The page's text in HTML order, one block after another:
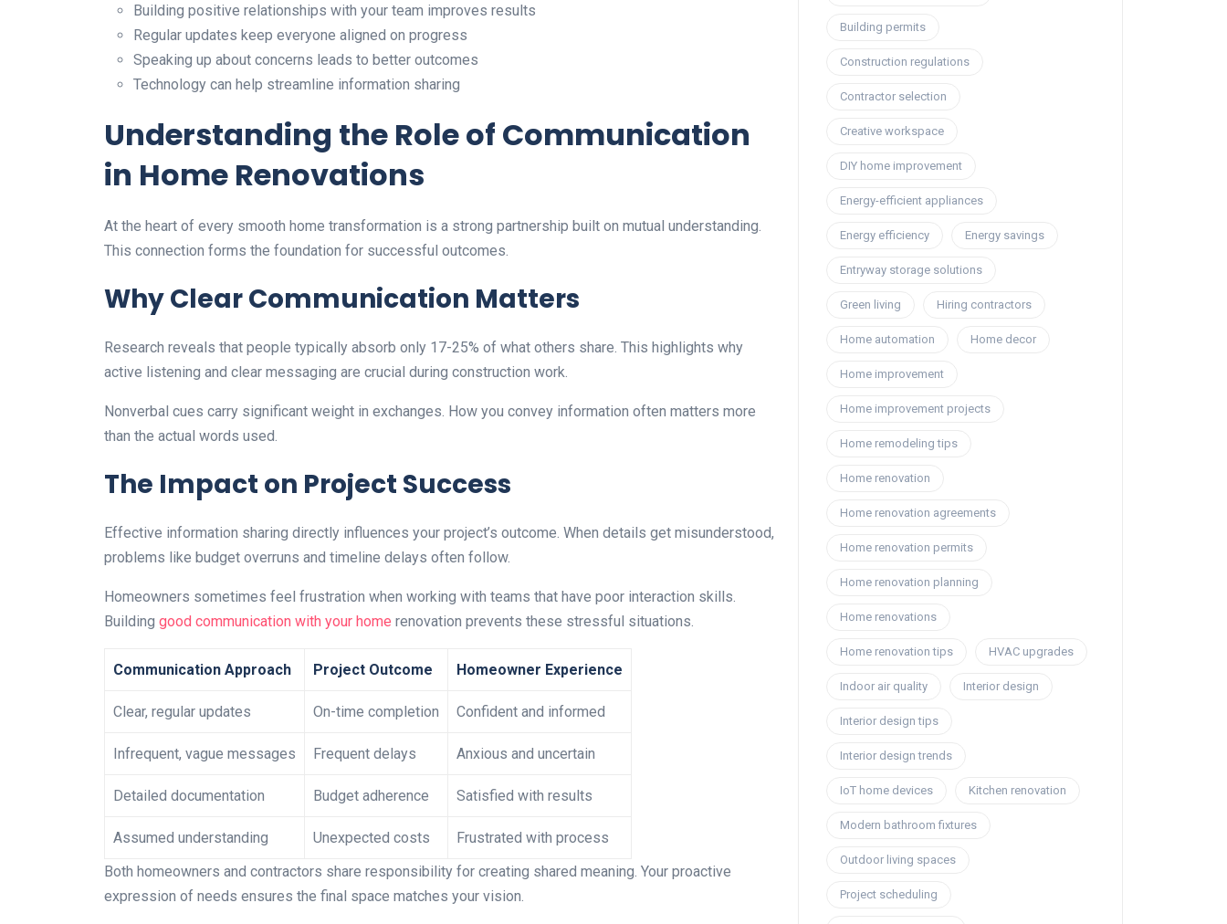
Building positive relationships with your team improves results
Regular updates keep everyone aligned on progress
Speaking up about concerns leads to better outcomes
Technology can help streamline information sharing
Understanding the Role of Communication
in Home Renovations
At the heart of every smooth home transformation is a strong partnership built on mutual understanding.
This connection forms the foundation for successful outcomes.
Why Clear Communication Matters
Research reveals that people typically absorb only 17-25% of what others share. This highlights why
active listening and clear messaging are crucial during construction work.
Nonverbal cues carry significant weight in exchanges. How you convey information often matters more
than the actual words used.
The Impact on Project Success
Effective information sharing directly influences your project’s outcome. When details get misunderstood,
problems like budget overruns and timeline delays often follow.
Homeowners sometimes feel frustration when working with teams that have poor interaction skills.
Building good communication with your home renovation prevents these stressful situations.
Communication Approach Project Outcome Homeowner Experience
Clear, regular updates On-time completion Confident and informed
Infrequent, vague messages Frequent delays Anxious and uncertain
Detailed documentation Budget adherence Satisfied with results
Assumed understanding Unexpected costs
Frustrated with process
Both homeowners and contractors share responsibility for creating shared meaning. Your proactive
expression of needs ensures the final space matches your vision.
Building permits
Construction regulations
Contractor selection
Creative workspace
DIY home improvement
Energy-efficient appliances
Energy efficiency Energy savings
Entryway storage solutions
Green living Hiring contractors
Home automation Home decor
Home improvement
Home improvement projects
Home remodeling tips
Home renovation
Home renovation agreements
Home renovation permits
Home renovation planning
Home renovations
Home renovation tips HVAC upgrades
Indoor air quality Interior design
Interior design tips
Interior design trends
IoT home devices Kitchen renovation
Modern bathroom fixtures
Outdoor living spaces
Project scheduling